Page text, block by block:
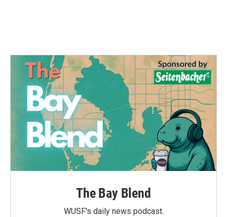
The Bay Blend
WUSF's daily news podcast.